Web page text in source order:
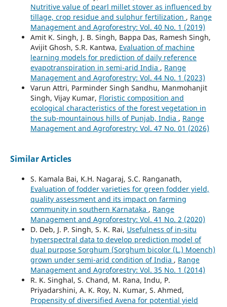
Nutritive value of pearl millet stover as influenced by
tillage, crop residue and sulphur fertilization , Range
Management and Agroforestry: Vol. 40 No. 1 (2019)
Amit K. Singh, J. B. Singh, Bappa Das, Ramesh Singh,
Avijit Ghosh, S.R. Kantwa, Evaluation of machine
learning models for prediction of daily reference
evapotranspiration in semi-arid India , Range
Management and Agroforestry: Vol. 44 No. 1 (2023)
Varun Attri, Parminder Singh Sandhu, Manmohanjit
Singh, Vijay Kumar, Floristic composition and
ecological characteristics of the forest vegetation in
the sub-mountainous hills of Punjab, India , Range
Management and Agroforestry: Vol. 47 No. 01 (2026)
Similar Articles
S. Kamala Bai, K.H. Nagaraj, S.C. Ranganath,
Evaluation of fodder varieties for green fodder yield,
quality assessment and its impact on farming
community in southern Karnataka , Range
Management and Agroforestry: Vol. 41 No. 2 (2020)
D. Deb, J. P. Singh, S. K. Rai, Usefulness of in-situ
hyperspectral data to develop prediction model of
dual purpose Sorghum (Sorghum bicolor (L.) Moench)
grown under semi-arid condition of India , Range
Management and Agroforestry: Vol. 35 No. 1 (2014)
R. K. Singhal, S. Chand, M. Rana, Indu, P.
Priyadarshini, A. K. Roy, N. Kumar, S. Ahmed,
Propensity of diversified Avena for potential yield